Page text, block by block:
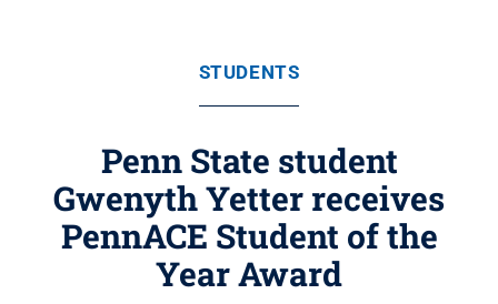
STUDENTS
Penn State student
Gwenyth Yetter receives
PennACE Student of the
Year Award